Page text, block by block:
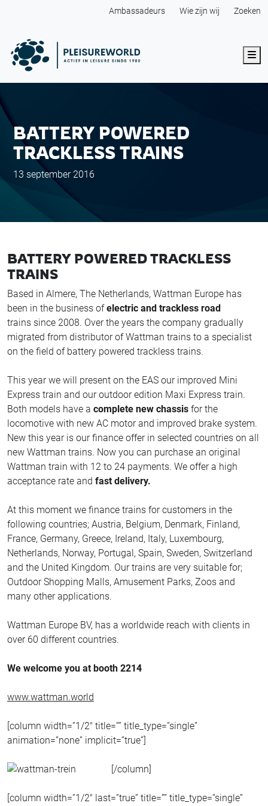
Ambassadeurs Wie zijn wij Zoeken
BATTERY POWERED
TRACKLESS TRAINS
13 september 2016
BATTERY POWERED TRACKLESS
TRAINS
Based in Almere, The Netherlands, Wattman Europe has
been in the business ofelectric and trackless road
trains since 2008. Over the years the company gradually
migrated from distributor of Wattman trains to a specialist
on the field of battery powered trackless trains.
This year we will present on the EAS our improved Mini
Express train and our outdoor edition Maxi Express train.
Both models have a complete new chassis for the
locomotive with new AC motor and improved brake system.
New this year is our finance offer in selected countries on all
new Wattman trains. Now you can purchase an original
Wattman train with 12 to 24 payments. We offer a high
acceptance rate and fast delivery.
At this moment we finance trains for customers in the
following countries; Austria, Belgium, Denmark, Finland,
France, Germany, Greece, Ireland, Italy, Luxembourg,
Netherlands, Norway, Portugal, Spain, Sweden, Switzerland
and the United Kingdom. Our trains are very suitable for;
Outdoor Shopping Malls, Amusement Parks, Zoos and
many other applications.
Wattman Europe BV, has a worldwide reach with clients in
over 60 different countries.
We welcome you at booth 2214
www.wattman.world
[column width=”1/2″ title=”” title_type=”single”
animation=”none” implicit=”true”]
[/column]
[column width=”1/2″ last=”true” title=”” title_type=”single”